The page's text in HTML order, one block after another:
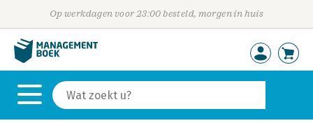
Op werkdagen voor 23:00 besteld, morgen in huis